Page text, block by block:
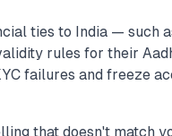
ties to India — such
rules for their
failures and freeze
that doesn't match